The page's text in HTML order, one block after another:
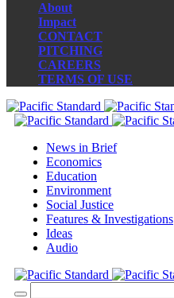
About
Impact
CONTACT
PITCHING
CAREERS
TERMS OF USE
News in Brief
Economics
Education
Environment
Social Justice
Features & Investigations
Ideas
Audio